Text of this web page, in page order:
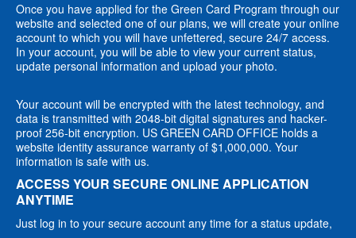
Once you have applied for the Green Card Program through our
website and selected one of our plans, we will create your online
account to which you will have unfettered, secure 24/7 access.
In your account, you will be able to view your current status,
update personal information and upload your photo.
Your account will be encrypted with the latest technology, and
data is transmitted with 2048-bit digital signatures and hacker-
proof 256-bit encryption. US GREEN CARD OFFICE holds a
website identity assurance warranty of $1,000,000. Your
information is safe with us.
ACCESS YOUR SECURE ONLINE APPLICATION
ANYTIME
Just log in to your secure account any time for a status update,